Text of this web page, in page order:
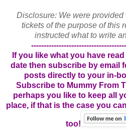
Disclosure: We were
tickets of the purpose of this
instructed what to write
If you like what you have
date then subscribe by email
posts directly to your in-
Subscribe to Mummy From
perhaps you like to keep all
place, if that is the case you
too!